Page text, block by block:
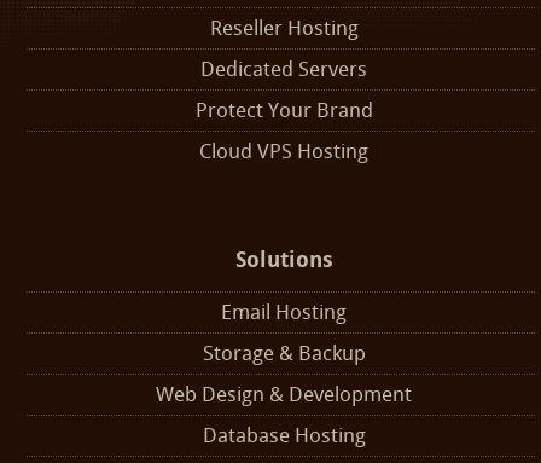
Reseller Hosting
Dedicated Servers
Protect Your Brand
Cloud VPS Hosting
Solutions
Email Hosting
Storage & Backup
Web Design & Development
Database Hosting